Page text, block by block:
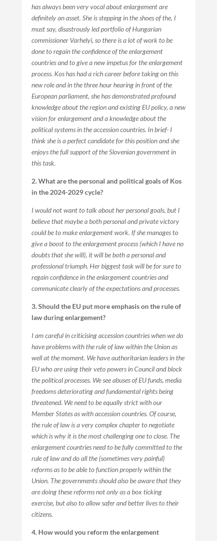
has always been very vocal about enlargement are
definitely an asset. She is stepping in the shoes of the, I
must say, disastrously led portfolio of Hungarian
commissioner Varhelyi, so there is a lot of work to be
done to regain the confidence of the enlargement
countries and to give a new impetus for the enlargement
process. Kos has had a rich career before taking on this
new role and in the three hour hearing in front of the
European parliament, she has demonstrated profound
knowledge about the region and existing EU policy, a new
vision for enlargement and a knowledge about the
political systems in the accession countries. In brief- I
think she is a perfect candidate for this position and she
enjoys the full support of the Slovenian government in
this task.
2. What are the personal and political goals of Kos
in the 2024-2029 cycle?
I would not want to talk about her personal goals, but I
believe that maybe a both personal and private victory
could be to make enlargement work. If she manages to
give a boost to the enlargement process (which I have no
doubts that she will), it will be both a personal and
professional triumph. Her biggest task will be for sure to
regain confidence in the enlargement countries and
communicate clearly of the expectations and processes.
3. Should the EU put more emphasis on the rule of
law during enlargement?
I am careful in criticising accession countries when we do
have problems with the rule of law within the Union as
well at the moment. We have authoritarian leaders in the
EU who are using their veto powers in Council and block
the political processes. We see abuses of EU funds, media
freedoms deteriorating and fundamental rights being
threatened. We need to be equally strict with our
Member States as with accession countries. Of course,
the rule of law is a very complex chapter to negotiate
which is why it is the most challenging one to close. The
enlargement countries need to be fully committed to the
rule of law and do all the (sometimes very painful)
reforms as to be able to function properly within the
Union. The governments should also be aware that they
are doing these reforms not only as a box ticking
exercise, but also to allow safer and better lives to their
citizens.
4. How would you reform the enlargement